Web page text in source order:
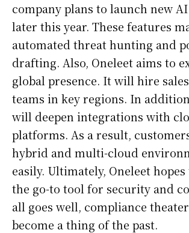
company plans to launch new
later this year. These features
automated threat hunting and
drafting. Also, Oneleet aims to
global presence. It will hire
teams in key regions. In
will deepen integrations with
platforms. As a result,
hybrid and multi-cloud
easily. Ultimately, Oneleet
the go-to tool for security and
all goes well, compliance
become a thing of the past.